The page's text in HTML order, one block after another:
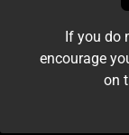
If you do
encourage
on